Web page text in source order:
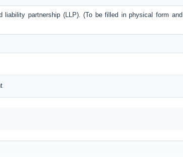
partnership (LLP). (To be filled in physical form and